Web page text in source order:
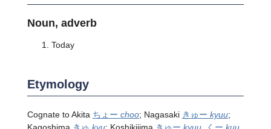
Noun, adverb
Today
Etymology
Cognate to Akita ちょー choo; Nagasaki きゅー kyuu;